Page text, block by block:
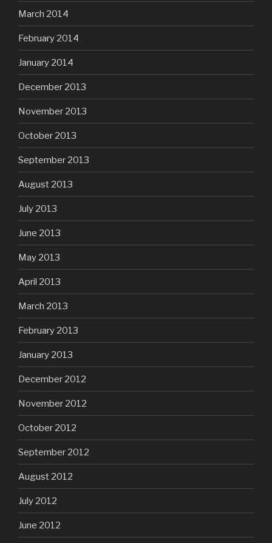
March 2014
February 2014
January 2014
December 2013
November 2013
October 2013
September 2013
August 2013
July 2013
June 2013
May 2013
April 2013
March 2013
February 2013
January 2013
December 2012
November 2012
October 2012
September 2012
August 2012
July 2012
June 2012